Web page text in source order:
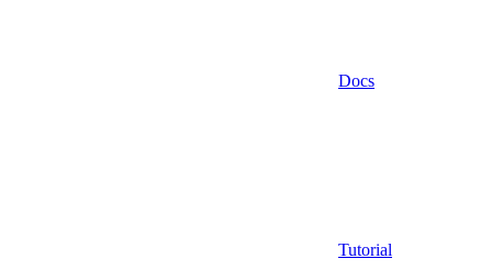
Docs
Tutorial